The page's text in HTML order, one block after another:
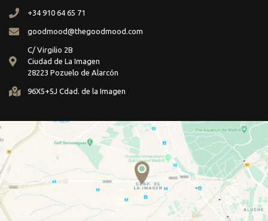
+34 910 64 65 71
goodmood@thegoodmood.com
C/ Virgilio 2B
Ciudad de La Imagen
28223 Pozuelo de Alarcón
96X5+5J Cdad. de la Imagen